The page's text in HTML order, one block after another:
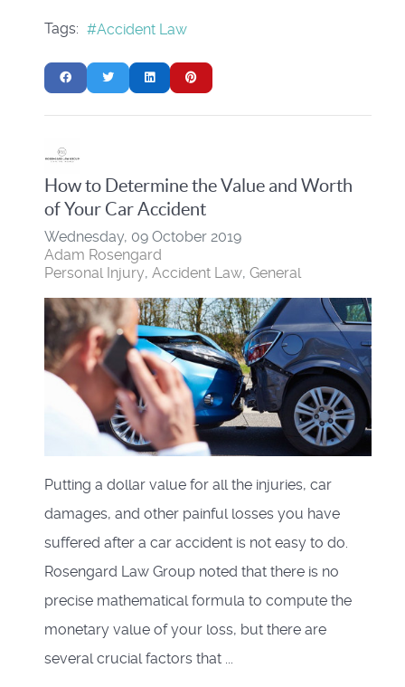
Tags: Accident Law
How to Determine the Value and Worth
of Your Car Accident
Wednesday, 09 October 2019
Adam Rosengard
Personal Injury Accident Law General
Putting a dollar value for all the injuries, car
damages, and other painful losses you have
suffered after a car accident is not easy to do.
Rosengard Law Group noted that there is no
precise mathematical formula to compute the
monetary value of your loss, but there are
several crucial factors that ...